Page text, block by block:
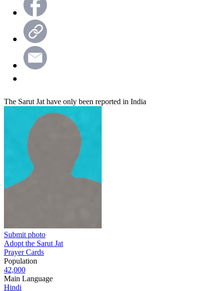
The Sarut Jat have only been reported in India
Submit photo
Adopt the Sarut Jat
Prayer Cards
Population
42,000
Main Language
Hindi